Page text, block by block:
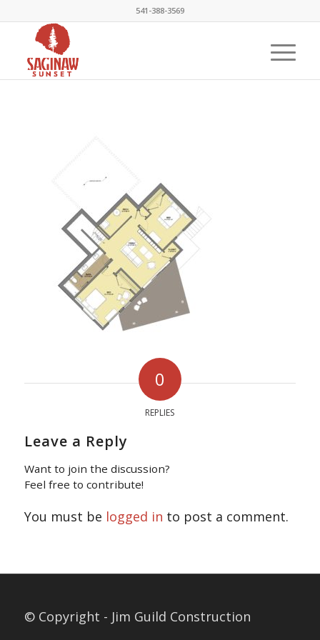
541-388-3569
0
REPLIES
Leave a Reply
Want to join the discussion?
Feel free to contribute!
You must be logged in to post a comment.
© Copyright - Jim Guild Construction